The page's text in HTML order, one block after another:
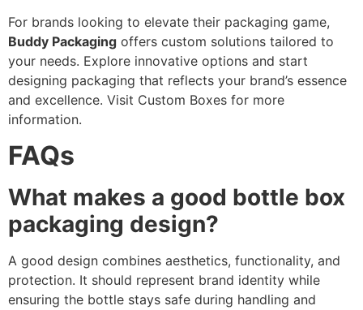
For brands looking to elevate their packaging game,
Buddy Packaging offers custom solutions tailored to
your needs. Explore innovative options and start
designing packaging that reflects your brand’s essence
and excellence. Visit Custom Boxes for more
information.
FAQs
What makes a good bottle box
packaging design?
A good design combines aesthetics, functionality, and
protection. It should represent brand identity while
ensuring the bottle stays safe during handling and